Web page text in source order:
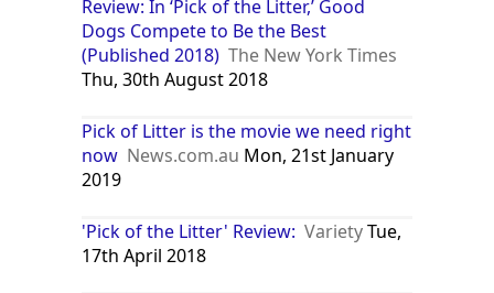
Review: In ‘Pick of the Litter,’ Good
Dogs Compete to Be the Best
(Published 2018) The New York Times
Thu, 30th August 2018
Pick of Litter is the movie we need right
now News.com.au Mon, 21st January
2019
'Pick of the Litter' Review: VarietyTue,
17th April 2018